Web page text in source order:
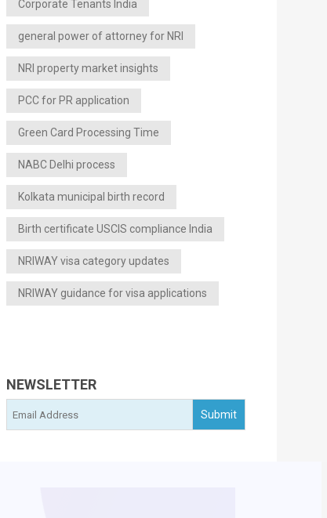
Corporate Tenants India
general power of attorney for NRI
NRI property market insights
PCC for PR application
Green Card Processing Time
NABC Delhi process
Kolkata municipal birth record
Birth certificate USCIS compliance India
NRIWAY visa category updates
NRIWAY guidance for visa applications
NEWSLETTER